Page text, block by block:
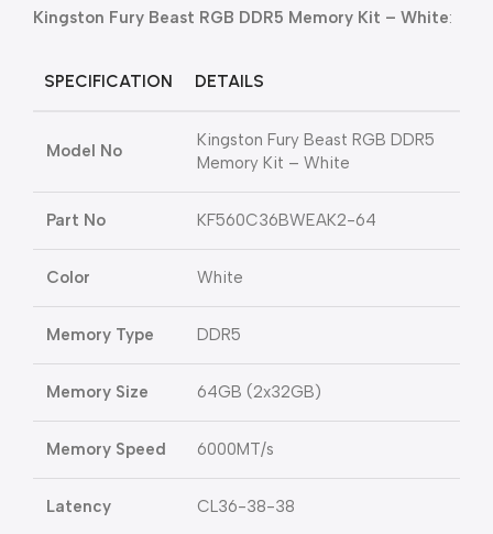
Kingston Fury Beast RGB DDR5 Memory Kit – White:
SPECIFICATION DETAILS
Model No
Kingston Fury Beast RGB DDR5
Memory Kit – White
Part No KF560C36BWEAK2-64
Color White
Memory Type DDR5
Memory Size 64GB (2x32GB)
Memory Speed 6000MT/s
Latency CL36-38-38